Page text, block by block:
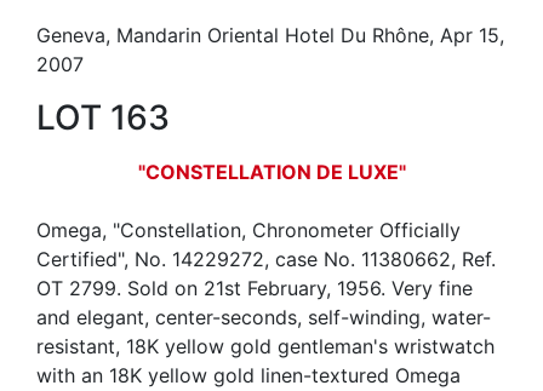
Geneva, Mandarin Oriental Hotel Du Rhône, Apr 15,
2007
LOT 163
"CONSTELLATION DE LUXE"
Omega, "Constellation, Chronometer Officially
Certified", No. 14229272, case No. 11380662, Ref.
OT 2799. Sold on 21st February, 1956. Very fine
and elegant, center-seconds, self-winding, water-
resistant, 18K yellow gold gentleman's wristwatch
with an 18K yellow gold linen-textured Omega